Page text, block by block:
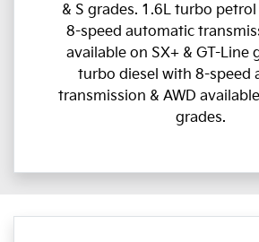
& S grades. 1.6L turbo
8-speed automatic
available on SX+ & GT-Line
turbo diesel with 8-speed
transmission & AWD
grades.